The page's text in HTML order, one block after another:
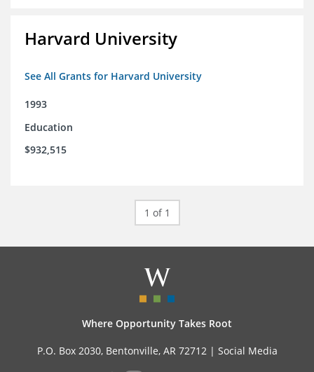
Harvard University
See All Grants for Harvard University
1993
Education
$932,515
1 of 1
Where Opportunity Takes Root
P.O. Box 2030, Bentonville, AR 72712 | Social Media